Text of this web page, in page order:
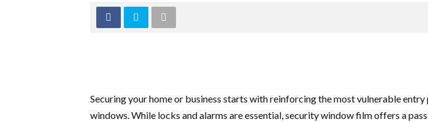
Securing your home or business starts with reinforcing the most vulnerable
windows. While locks and alarms are essential, security window film offers a